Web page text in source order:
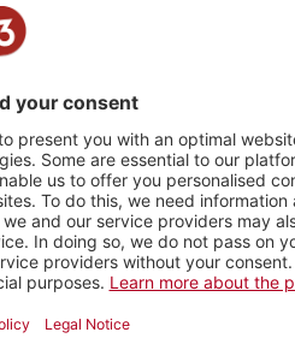
ganze
und
im Juni